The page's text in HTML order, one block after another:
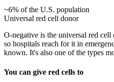
~6% of the U.S. population
Universal red cell donor
O-negative is the universal red
so hospitals reach for it in
known. It's also one of the types
You can give red cells to